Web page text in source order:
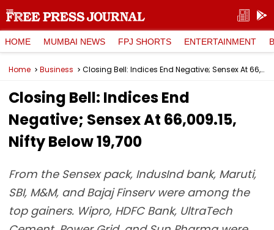
HOME MUMBAI NEWS FPJ SHORTS ENTERTAINMENT
Home Business Closing Bell: Indices End Negative; Sensex At 66,009.15, Nifty Below 19,700
Closing Bell: Indices End
Negative; Sensex At 66,009.15,
Nifty Below 19,700
From the Sensex pack, IndusInd bank, Maruti,
SBI, M&M, and Bajaj Finserv were among the
top gainers. Wipro, HDFC Bank, UltraTech